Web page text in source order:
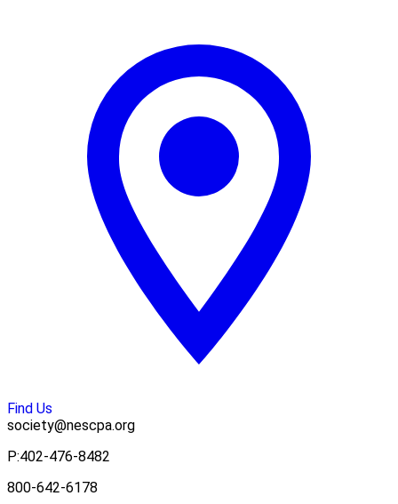
Find Us
society@nescpa.org
P:402-476-8482
800-642-6178